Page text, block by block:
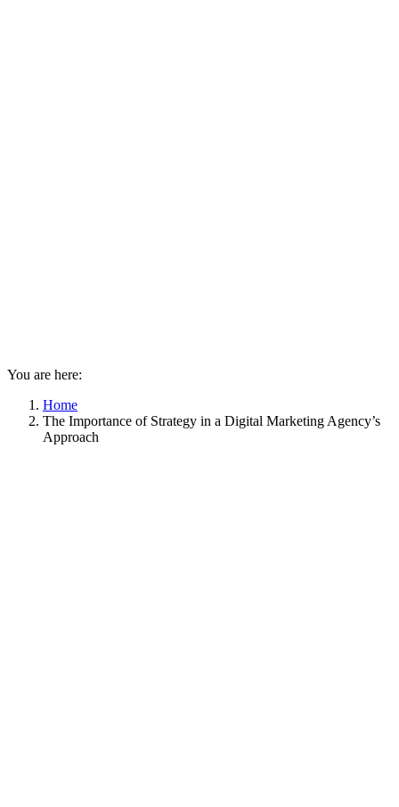
You are here:
Home
The Importance of Strategy in a Digital Marketing Agency’s
Approach